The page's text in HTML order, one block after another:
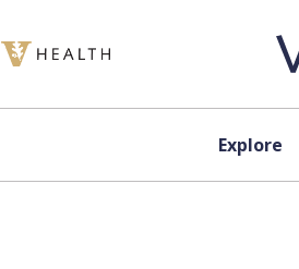
Explore